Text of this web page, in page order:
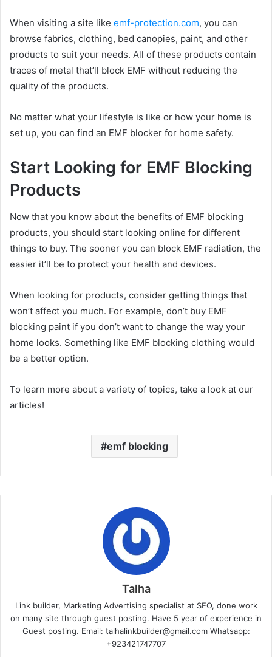
When visiting a site like emf-protection.com, you can
browse fabrics, clothing, bed canopies, paint, and other
products to suit your needs. All of these products contain
traces of metal that’ll block EMF without reducing the
quality of the products.
No matter what your lifestyle is like or how your home is
set up, you can find an EMF blocker for home safety.
Start Looking for EMF Blocking
Products
Now that you know about the benefits of EMF blocking
products, you should start looking online for different
things to buy. The sooner you can block EMF radiation, the
easier it’ll be to protect your health and devices.
When looking for products, consider getting things that
won’t affect you much. For example, don’t buy EMF
blocking paint if you don’t want to change the way your
home looks. Something like EMF blocking clothing would
be a better option.
To learn more about a variety of topics, take a look at our
articles!
emf blocking
Talha
Link builder, Marketing Advertising specialist at SEO, done work
on many site through guest posting. Have 5 year of experience in
Guest posting. Email: talhalinkbuilder@gmail.com Whatsapp:
+923421747707